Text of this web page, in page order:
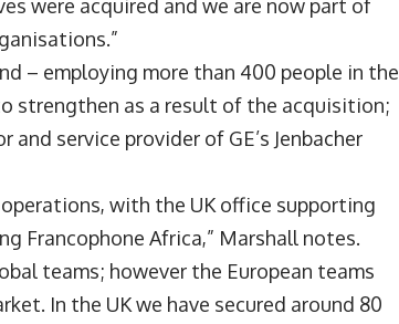
were acquired and we are now part of
– employing more than 400 people in the
strengthen as a result of the acquisition;
service provider of GE’s Jenbacher
with the UK office supporting
Francophone Africa,” Marshall notes.
teams; however the European teams
In the UK we have secured around 80